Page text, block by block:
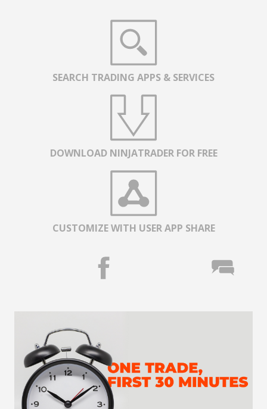
SEARCH TRADING APPS & SERVICES
DOWNLOAD NINJATRADER FOR FREE
CUSTOMIZE WITH USER APP SHARE